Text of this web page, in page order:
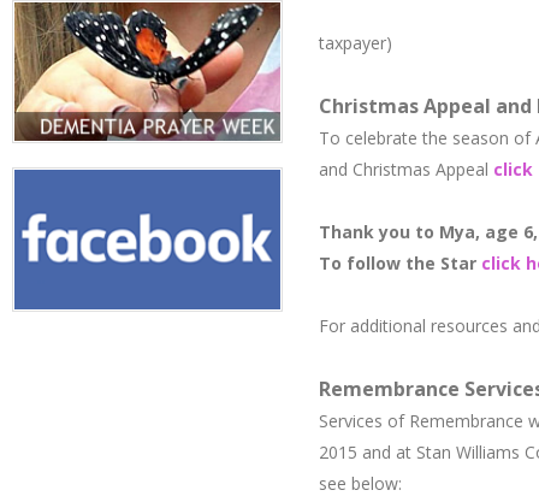
taxpayer)
Christmas Appeal
To celebrate the season of
and Christmas Appeal click
Thank you to Mya, age
​To follow the Star click
For additional resources
Remembrance
Services of Remembrance
2015 and ​at Stan Williams
see below: